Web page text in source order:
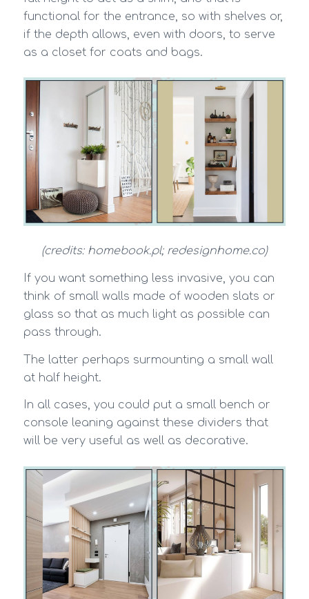
functional for the entrance, so with shelves or,
if the depth allows, even with doors, to serve
as a closet for coats and bags.
(credits: homebook.pl; redesignhome.co)
If you want something less invasive, you can
think of small walls made of wooden slats or
glass so that as much light as possible can
pass through.
The latter perhaps surmounting a small wall
at half height.
In all cases, you could put a small bench or
console leaning against these dividers that
will be very useful as well as decorative.